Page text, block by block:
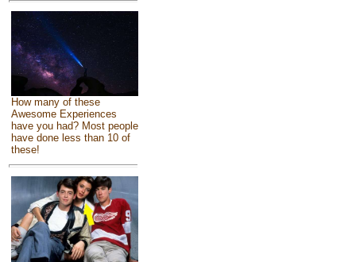
How many of these
Awesome Experiences
have you had? Most people
have done less than 10 of
these!